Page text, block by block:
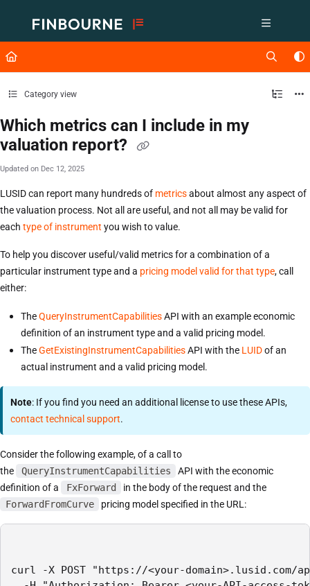
Fetch the complete documentation index at: https://support.lusid.com/
Use this file to discover all available pages before exploring further.
Category view
Which metrics can I include in my
valuation report?
Updated on Dec 12, 2025
LUSID can report many hundreds of metricsabout almost any aspect of
the valuation process. Not all are useful, and not all may be valid for
each type of instrument you wish to value.
To help you discover useful/valid metrics for a combination of a
particular instrument type and a pricing model valid for that type, call
either:
TheQueryInstrumentCapabilitiesAPI with an example economic
definition of an instrument type and a valid pricing model.
TheGetExistingInstrumentCapabilitiesAPI with the LUIDof an
actual instrument and a valid pricing model.
Note: If you find you need an additional license to use these APIs,
contact technical support.
Consider the following example, of a call to
the
QueryInstrumentCapabilities
API with the economic
definition of a
FxForward
in the body of the request and the
ForwardFromCurve
pricing model specified in the URL:
curl -X POST "https://<your-domain>.lusid.com/